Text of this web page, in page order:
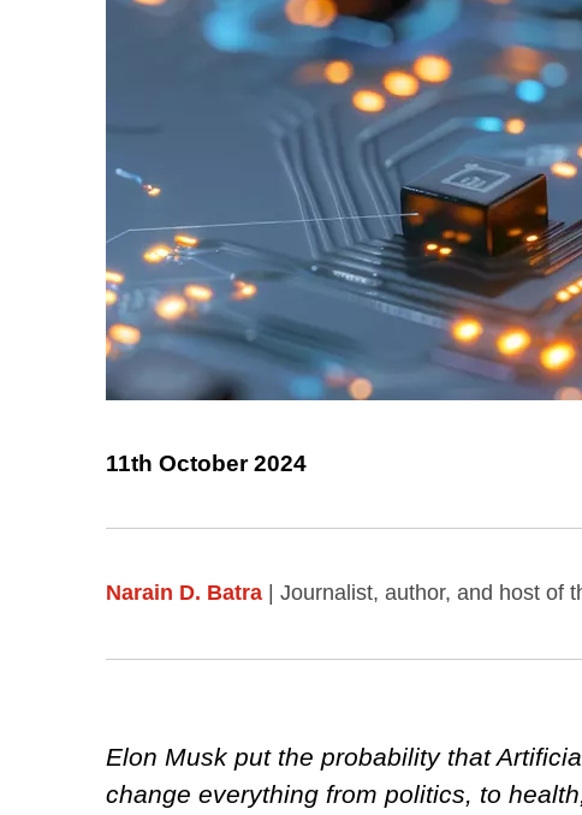
11th October 2024
Narain D. Batra | Journalist, author, and host of
Elon Musk put the probability that
change everything from politics, to